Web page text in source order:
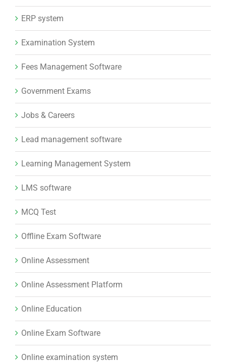
ERP system
Examination System
Fees Management Software
Government Exams
Jobs & Careers
Lead management software
Learning Management System
LMS software
MCQ Test
Offline Exam Software
Online Assessment
Online Assessment Platform
Online Education
Online Exam Software
Online examination system